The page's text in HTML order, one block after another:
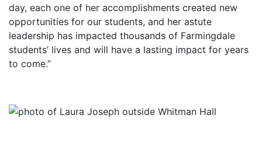
day, each one of her accomplishments created new
opportunities for our students, and her astute
leadership has impacted thousands of Farmingdale
students’ lives and will have a lasting impact for years
to come.”